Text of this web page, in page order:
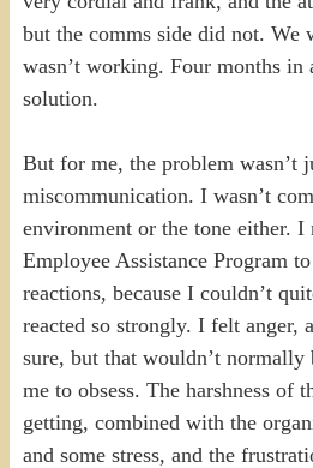
but the comms side did not. We
wasn’t working. Four months in
solution.
But for me, the problem wasn’t
miscommunication. I wasn’t
environment or the tone either. I
Employee Assistance Program
reactions, because I couldn’t
reacted so strongly. I felt anger,
sure, but that wouldn’t normally
me to obsess. The harshness of
getting, combined with the
and some stress, and the